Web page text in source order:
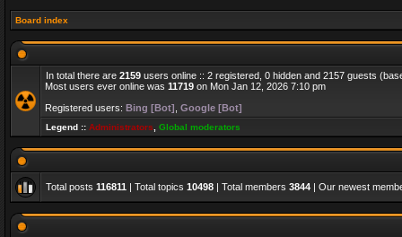
Board index
In total there are 2159 users online :: 2 registered, 0 hidden and 2157 guests
Most users ever online was 11719 on Mon Jan 12, 2026 7:10 pm
Registered users: Bing [Bot] Google [Bot]
Legend :: Administrators Global moderators
Total posts 116811 | Total topics 10498 | Total members 3844 | Our newest